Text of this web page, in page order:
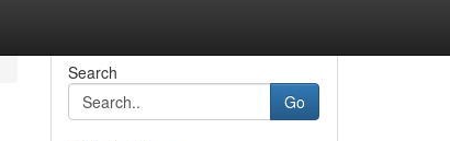
Search
Go